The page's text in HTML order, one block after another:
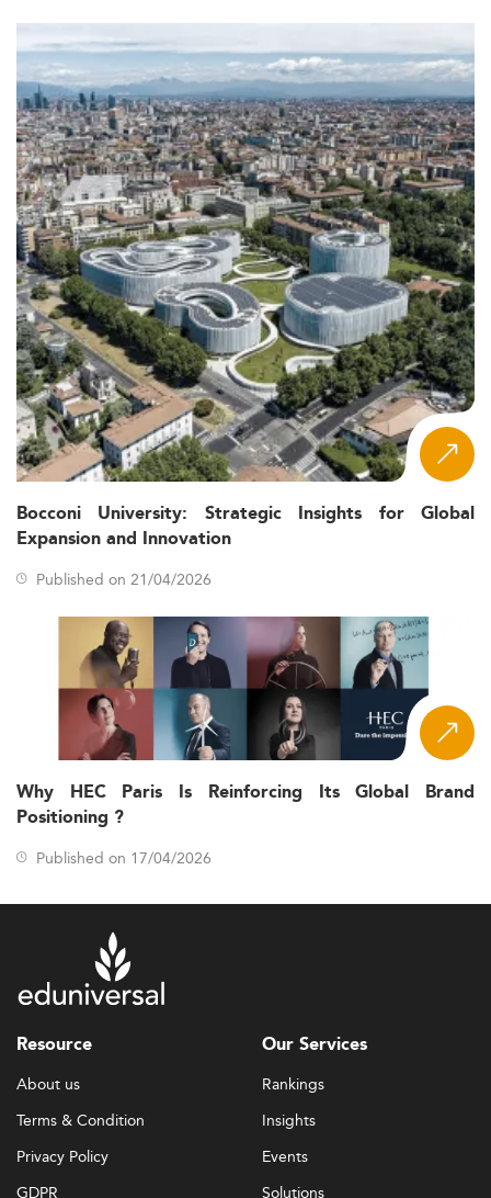
Bocconi University: Strategic Insights for Global
Expansion and Innovation
Published on 21/04/2026
Why HEC Paris Is Reinforcing Its Global Brand
Positioning ?
Published on 17/04/2026
Resource
About us
Terms & Condition
Privacy Policy
GDPR
Our Services
Rankings
Insights
Events
Solutions